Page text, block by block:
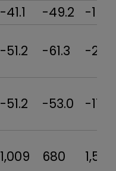
-41.1 -49.2
-16.8
-51.2 -61.3 -21.8
-51.2 -53.0 -17.2
1,009 680 1,522